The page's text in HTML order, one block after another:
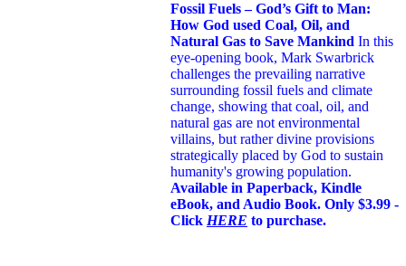
Fossil Fuels – God’s Gift to Man:
How God used Coal, Oil, and
Natural Gas to Save Mankind In this
eye-opening book, Mark Swarbrick
challenges the prevailing narrative
surrounding fossil fuels and climate
change, showing that coal, oil, and
natural gas are not environmental
villains, but rather divine provisions
strategically placed by God to sustain
humanity's growing population.
Available in Paperback, Kindle
eBook, and Audio Book. Only $3.99 -
Click HERE to purchase.